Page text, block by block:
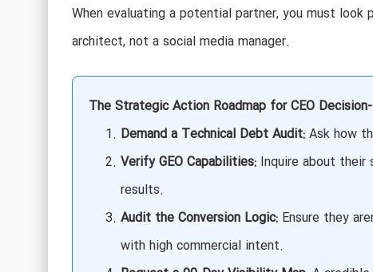
When evaluating a potential partner, you must
architect, not a social media manager.
The Strategic Action Roadmap for CEO
Demand a Technical Debt Audit:Ask how
Verify GEO Capabilities:Inquire about their
results.
Audit the Conversion Logic:Ensure they
with high commercial intent.